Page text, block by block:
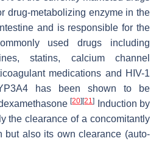
drug-metabolizing enzyme in the
and is responsible for the
used drugs including
statins, calcium channel
medications and HIV-1
has been shown to be
[20] [21]
Induction by
the clearance of a concomitantly
but also its own clearance (auto-